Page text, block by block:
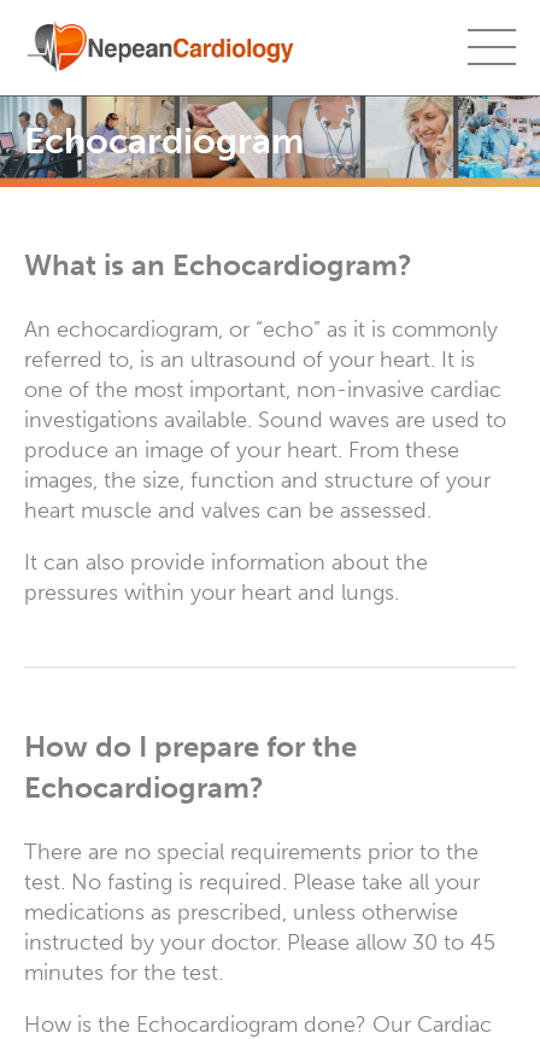
Echocardiogram
What is an Echocardiogram?
An echocardiogram, or “echo” as it is commonly
referred to, is an ultrasound of your heart. It is
one of the most important, non-invasive cardiac
investigations available. Sound waves are used to
produce an image of your heart. From these
images, the size, function and structure of your
heart muscle and valves can be assessed.
It can also provide information about the
pressures within your heart and lungs.
How do I prepare for the
Echocardiogram?
There are no special requirements prior to the
test. No fasting is required. Please take all your
medications as prescribed, unless otherwise
instructed by your doctor. Please allow 30 to 45
minutes for the test.
How is the Echocardiogram done? Our Cardiac